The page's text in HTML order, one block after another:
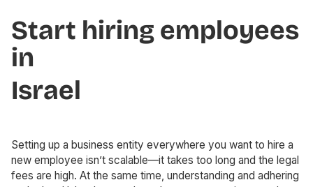
Start hiring employees
in
Israel
Setting up a business entity everywhere you want to hire a
new employee isn’t scalable—it takes too long and the legal
fees are high. At the same time, understanding and adhering